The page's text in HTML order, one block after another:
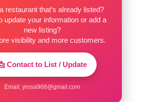
Tôm
restaurant that’s already listed?
update your information or add a
new listing?
visibility and more customers.
Contact to List / Update
Email: yrosa968@gmail.com